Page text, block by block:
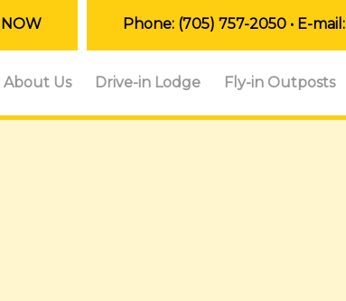
Phone: (705) 757-2050• E-mail:
About Us Drive-in Lodge Fly-in Outposts